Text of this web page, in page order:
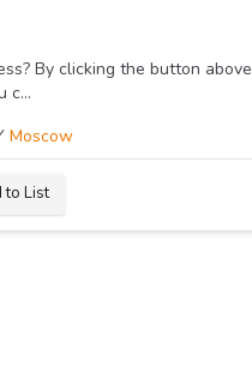
By clicking the button above
c...
Moscow
to List